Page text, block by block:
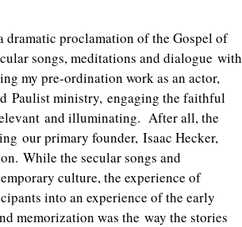
dramatic proclamation of the Gospel of
songs, meditations and dialogue with
my pre-ordination work as an actor,
Paulist ministry, engaging the faithful
and illuminating. After all, the
our primary founder, Isaac Hecker,
While the secular songs and
culture, the experience of
into an experience of the early
memorization was the way the stories